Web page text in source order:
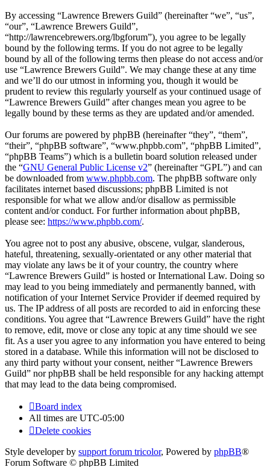
By accessing “Lawrence Brewers Guild” (hereinafter “we”, “us”,
“our”, “Lawrence Brewers Guild”,
“http://lawrencebrewers.org/lbgforum”), you agree to be legally
bound by the following terms. If you do not agree to be legally
bound by all of the following terms then please do not access and/or
use “Lawrence Brewers Guild”. We may change these at any time
and we’ll do our utmost in informing you, though it would be
prudent to review this regularly yourself as your continued usage of
“Lawrence Brewers Guild” after changes mean you agree to be
legally bound by these terms as they are updated and/or amended.
Our forums are powered by phpBB (hereinafter “they”, “them”,
“their”, “phpBB software”, “www.phpbb.com”, “phpBB Limited”,
“phpBB Teams”) which is a bulletin board solution released under
the “GNU General Public License v2” (hereinafter “GPL”) and can
be downloaded from www.phpbb.com. The phpBB software only
facilitates internet based discussions; phpBB Limited is not
responsible for what we allow and/or disallow as permissible
content and/or conduct. For further information about phpBB,
please see: https://www.phpbb.com/.
You agree not to post any abusive, obscene, vulgar, slanderous,
hateful, threatening, sexually-orientated or any other material that
may violate any laws be it of your country, the country where
“Lawrence Brewers Guild” is hosted or International Law. Doing so
may lead to you being immediately and permanently banned, with
notification of your Internet Service Provider if deemed required by
us. The IP address of all posts are recorded to aid in enforcing these
conditions. You agree that “Lawrence Brewers Guild” have the right
to remove, edit, move or close any topic at any time should we see
fit. As a user you agree to any information you have entered to being
stored in a database. While this information will not be disclosed to
any third party without your consent, neither “Lawrence Brewers
Guild” nor phpBB shall be held responsible for any hacking attempt
that may lead to the data being compromised.
Board index
All times are UTC-05:00
Delete cookies
Style developer by support forum tricolor, Powered by phpBB®
Forum Software © phpBB Limited